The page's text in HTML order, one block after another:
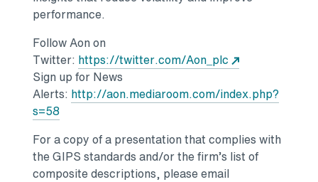
performance.
Follow Aon on
Twitter: https://twitter.com/Aon_plc
Opens in a
Sign up for News
Alerts: http://aon.mediaroom.com/index.php?
s=58Opens in a new tab
For a copy of a presentation that complies with
the GIPS standards and/or the firm’s list of
composite descriptions, please email